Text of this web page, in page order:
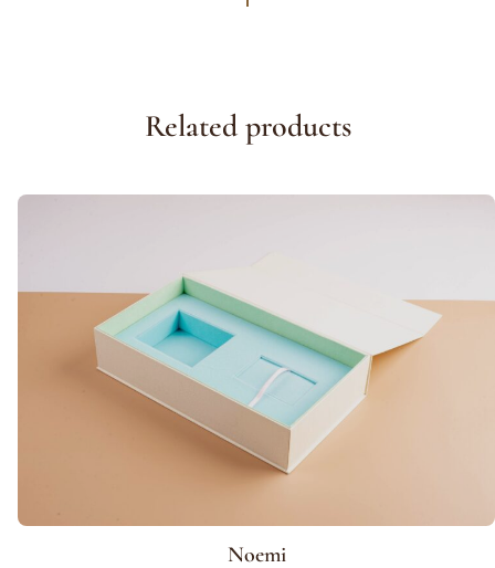
Related products
Noemi